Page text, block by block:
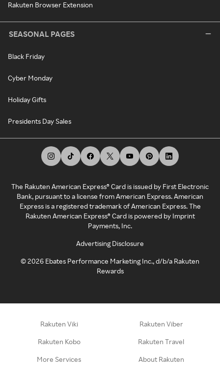
Rakuten Browser Extension
SEASONAL PAGES
Black Friday
Cyber Monday
Holiday Gifts
Presidents Day Sales
The Rakuten American Express® Card is issued by First Electronic
Bank, pursuant to a license from American Express. American
Express is a registered trademark of American Express. The
Rakuten American Express® Card is powered by Imprint
Payments, Inc.
Advertising Disclosure
©2026 Ebates Performance Marketing Inc., d/b/a Rakuten
Rewards
Rakuten Viki Rakuten Viber
Rakuten Kobo Rakuten Travel
More Services About Rakuten